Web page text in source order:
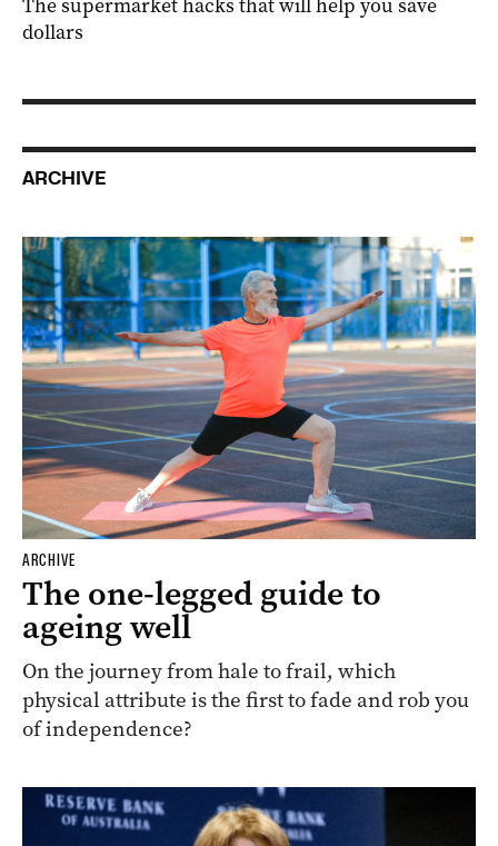
dollars
ARCHIVE
ARCHIVE
The one-legged guide to
ageing well
On the journey from hale to frail, which
physical attribute is the first to fade and rob you
of independence?